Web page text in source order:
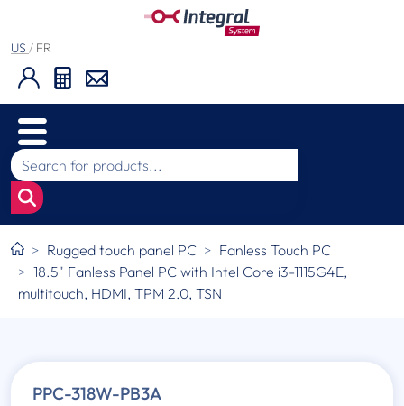
US / FR
Rugged touch panel PC
Fanless Touch PC
18.5" Fanless Panel PC with Intel Core i3-1115G4E,
multitouch, HDMI, TPM 2.0, TSN
PPC-318W-PB3A